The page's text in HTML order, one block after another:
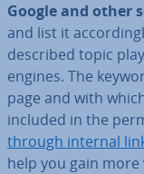
Google and other
and list it
described topic
engines. The
page and with
included in the
through internal
help you gain